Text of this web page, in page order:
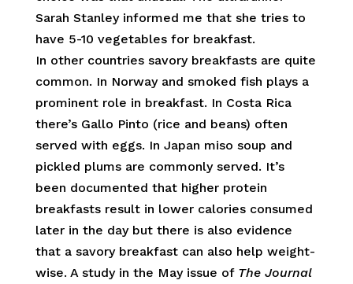
Sarah Stanley informed me that she tries to
have 5-10 vegetables for breakfast.
In other countries savory breakfasts are quite
common. In Norway and smoked fish plays a
prominent role in breakfast. In Costa Rica
there’s Gallo Pinto (rice and beans) often
served with eggs. In Japan miso soup and
pickled plums are commonly served. It’s
been documented that higher protein
breakfasts result in lower calories consumed
later in the day but there is also evidence
that a savory breakfast can also help weight-
wise. A study in the May issue of The Journal